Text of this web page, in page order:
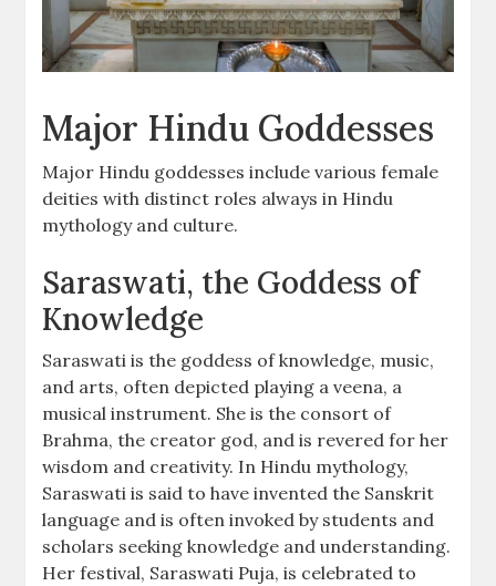
Major Hindu Goddesses
Major Hindu goddesses include various female
deities with distinct roles always in Hindu
mythology and culture.
Saraswati, the Goddess of
Knowledge
Saraswati is the goddess of knowledge, music,
and arts, often depicted playing a veena, a
musical instrument. She is the consort of
Brahma, the creator god, and is revered for her
wisdom and creativity. In Hindu mythology,
Saraswati is said to have invented the Sanskrit
language and is often invoked by students and
scholars seeking knowledge and understanding.
Her festival, Saraswati Puja, is celebrated to